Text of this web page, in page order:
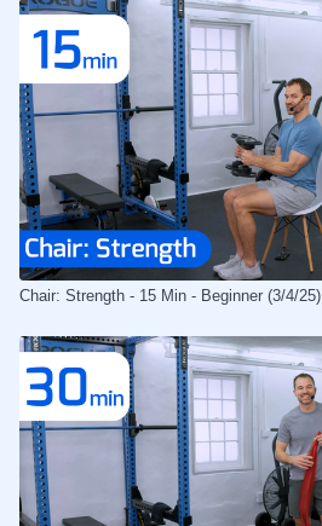
Chair: Strength - 15 Min - Beginner (3/4/25)